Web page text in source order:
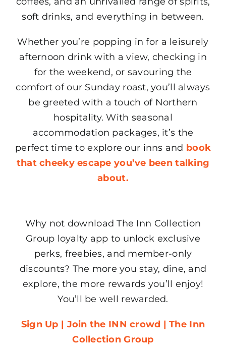
soft drinks, and everything in between.
Whether you’re popping in for a leisurely
afternoon drink with a view, checking in
for the weekend, or savouring the
comfort of our Sunday roast, you’ll always
be greeted with a touch of Northern
hospitality. With seasonal
accommodation packages, it’s the
perfect time to explore our inns and book
that cheeky escape you’ve been talking
about.
Why not download The Inn Collection
Group loyalty app to unlock exclusive
perks, freebies, and member-only
discounts? The more you stay, dine, and
explore, the more rewards you’ll enjoy!
You’ll be well rewarded.
Sign Up | Join the INN crowd | The Inn
Collection Group